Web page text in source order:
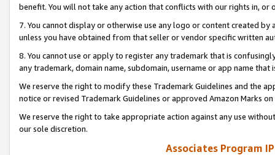
benefit. You will not take any action that conflicts with our rights in, or
7. You cannot display or otherwise use any logo or content created
unless you have obtained from that seller or vendor specific written
8. You cannot use or apply to register any trademark that is
any trademark, domain name, subdomain, username or app name
We reserve the right to modify these Trademark Guidelines and the
notice or revised Trademark Guidelines or approved Amazon Marks
We reserve the right to take appropriate action against any use
our sole discretion.
Associates Program